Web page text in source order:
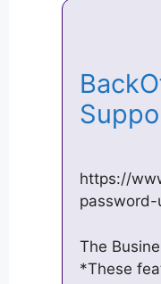
https://
password-
The
*These